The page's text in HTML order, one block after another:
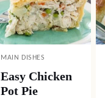
MAIN DISHES
Easy Chicken
Pot Pie